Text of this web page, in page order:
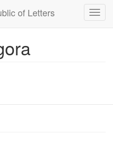
of Letters